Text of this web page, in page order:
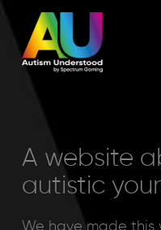
content
A website
autistic
We have made this